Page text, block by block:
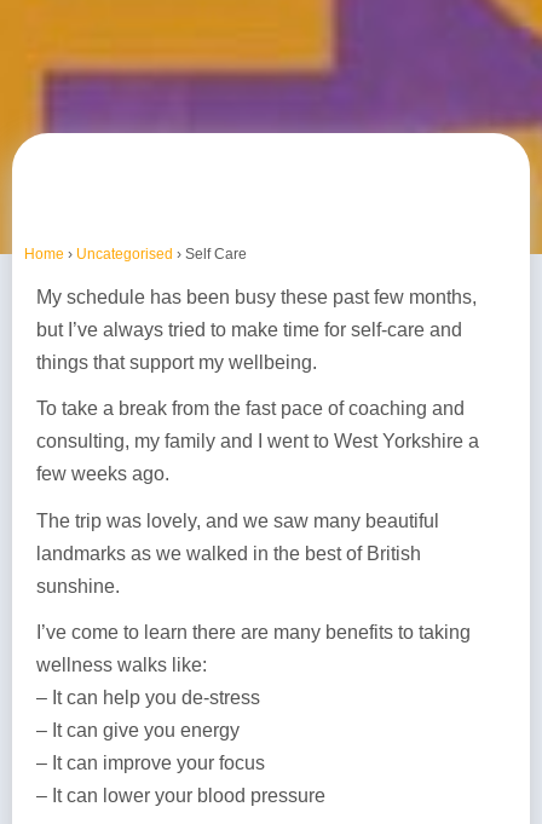
Home › Uncategorised › Self Care
My schedule has been busy these past few months,
but I’ve always tried to make time for self-care and
things that support my wellbeing.
To take a break from the fast pace of coaching and
consulting, my family and I went to West Yorkshire a
few weeks ago.
The trip was lovely, and we saw many beautiful
landmarks as we walked in the best of British
sunshine.
I’ve come to learn there are many benefits to taking
wellness walks like:
– It can help you de-stress
– It can give you energy
– It can improve your focus
– It can lower your blood pressure